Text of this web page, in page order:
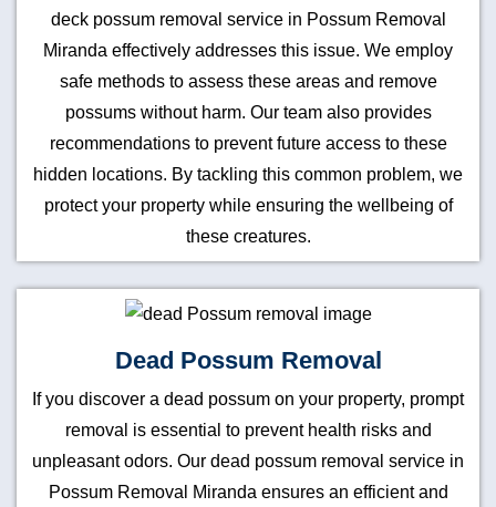
deck possum removal service in Possum Removal
Miranda effectively addresses this issue. We employ
safe methods to assess these areas and remove
possums without harm. Our team also provides
recommendations to prevent future access to these
hidden locations. By tackling this common problem, we
protect your property while ensuring the wellbeing of
these creatures.
Dead Possum Removal
If you discover a dead possum on your property, prompt
removal is essential to prevent health risks and
unpleasant odors. Our dead possum removal service in
Possum Removal Miranda ensures an efficient and